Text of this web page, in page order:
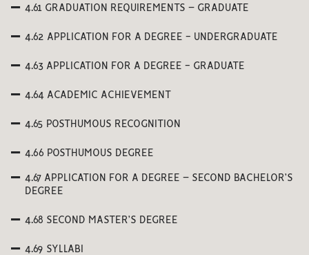
4.61 GRADUATION REQUIREMENTS – GRADUATE
4.62 APPLICATION FOR A DEGREE - UNDERGRADUATE
4.63 APPLICATION FOR A DEGREE - GRADUATE
4.64 ACADEMIC ACHIEVEMENT
4.65 POSTHUMOUS RECOGNITION
4.66 POSTHUMOUS DEGREE
4.67 APPLICATION FOR A DEGREE – SECOND BACHELOR’S
DEGREE
4.68 SECOND MASTER’S DEGREE
4.69 SYLLABI